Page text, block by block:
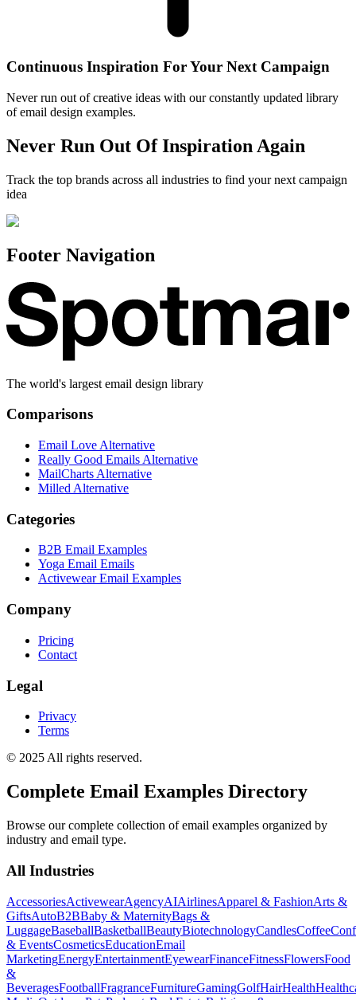
Continuous Inspiration For Your Next Campaign
Never run out of creative ideas with our constantly updated library
of email design examples.
Never Run Out Of Inspiration Again
Track the top brands across all industries to find your next campaign
idea
Footer Navigation
The world's largest email design library
Comparisons
Email Love Alternative
Really Good Emails Alternative
MailCharts Alternative
Milled Alternative
Categories
B2B Email Examples
Yoga Email Emails
Activewear Email Examples
Company
Pricing
Contact
Legal
Privacy
Terms
© 2025 All rights reserved.
Complete Email Examples Directory
Browse our complete collection of email examples organized by
industry and email type.
All Industries
AccessoriesActivewearAgencyAIAirlinesApparel & FashionArts &
GiftsAutoB2BBaby & MaternityBags &
LuggageBaseballBasketballBeautyBiotechnologyCandlesCoffee
& EventsCosmeticsEducationEmail
MarketingEnergyEntertainmentEyewearFinanceFitnessFlowersFood
&
BeveragesFootballFragranceFurnitureGamingGolfHairHealth